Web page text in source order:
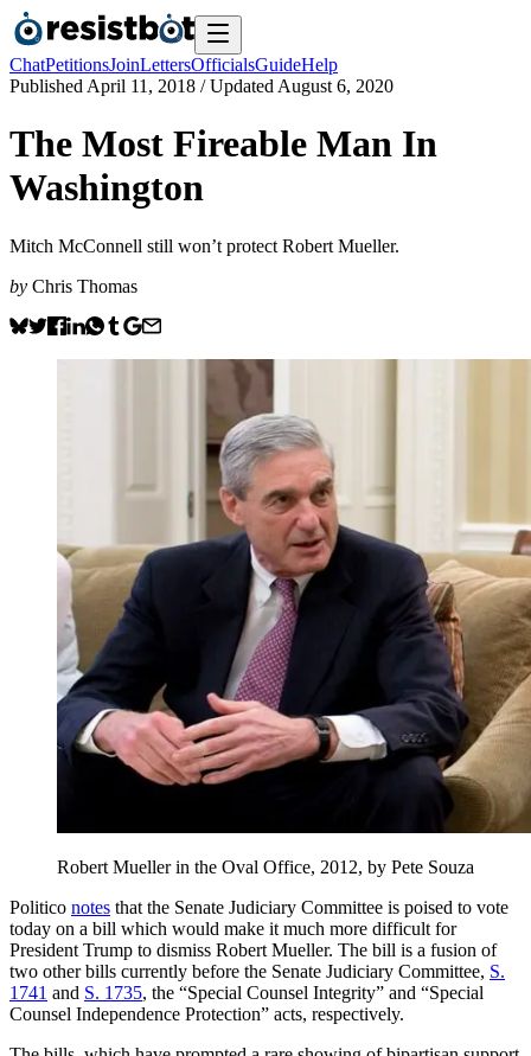
ChatPetitionsJoinLettersOfficialsGuideHelp
Published April 11, 2018 / Updated August 6, 2020
The Most Fireable Man In
Washington
Mitch McConnell still won’t protect Robert Mueller.
by Chris Thomas
Robert Mueller in the Oval Office, 2012, by Pete Souza
Politico notes that the Senate Judiciary Committee is poised to vote
today on a bill which would make it much more difficult for
President Trump to dismiss Robert Mueller. The bill is a fusion of
two other bills currently before the Senate Judiciary Committee, S.
1741 and S. 1735, the “Special Counsel Integrity” and “Special
Counsel Independence Protection” acts, respectively.